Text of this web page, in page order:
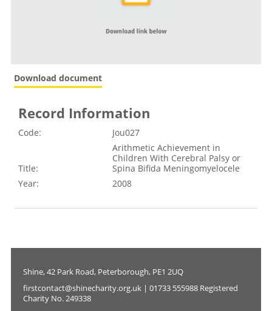
Download document
Record Information
Code: Jou027
Title:
Arithmetic Achievement in
Children With Cerebral Palsy or
Spina Bifida Meningomyelocele
Year:
2008
Shine, 42 Park Road, Peterborough, PE1 2UQ
firstcontact@shinecharity.org.uk | 01733 555988 Registered
Charity No. 249338